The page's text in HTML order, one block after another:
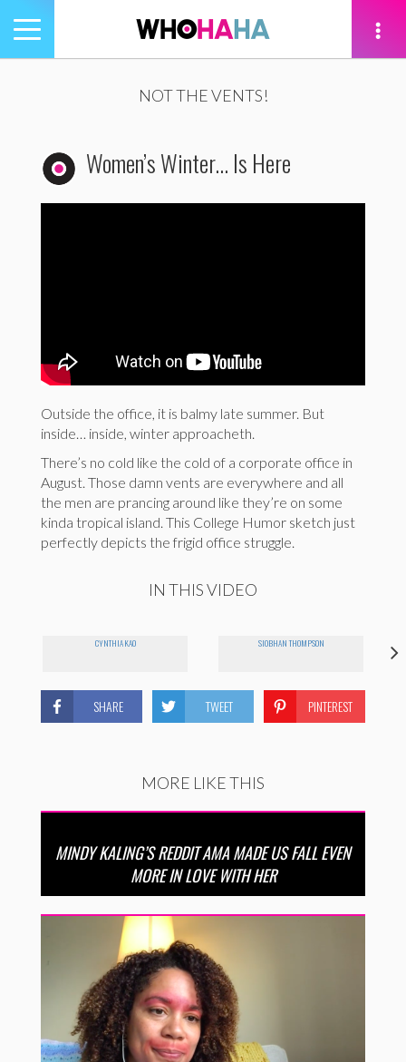
Toggle
navigation
NOT THE VENTS!
Women’s Winter… Is Here
Outside the office, it is balmy late summer. But
inside… inside, winter approacheth.
There’s no cold like the cold of a corporate office in
August. Those damn vents are everywhere and all
the men are prancing around like they’re on some
kinda tropical island. This College Humor sketch just
perfectly depicts the frigid office struggle.
IN THIS VIDEO
CYNTHIA KAO SIOBHAN THOMPSON
SHARE TWEET PINTEREST
MORE LIKE THIS
MINDY KALING’S REDDIT AMA MADE US FALL EVEN
MORE IN LOVE WITH HER